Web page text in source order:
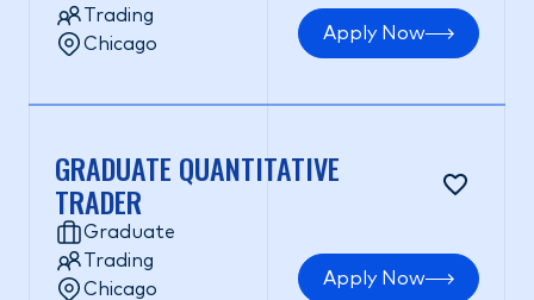
Trading
Chicago
Apply Now
GRADUATE QUANTITATIVE
TRADER
Graduate
Trading
Chicago
Apply Now